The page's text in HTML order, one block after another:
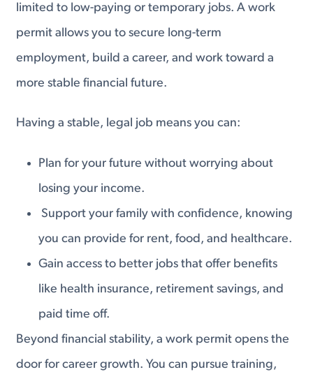
limited to low-paying or temporary jobs. A work
permit allows you to secure long-term
employment, build a career, and work toward a
more stable financial future.
Having a stable, legal job means you can:
Plan for your future without worrying about
losing your income.
Support your family with confidence, knowing
you can provide for rent, food, and healthcare.
Gain access to better jobs that offer benefits
like health insurance, retirement savings, and
paid time off.
Beyond financial stability, a work permit opens the
door for career growth. You can pursue training,